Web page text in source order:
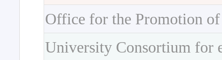
Office for the Promotion
University Consortium for